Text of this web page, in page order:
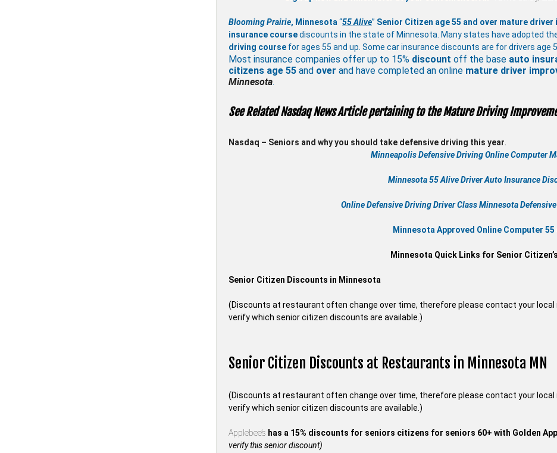
Blooming Prairie, Minnesota“55 Alive” Senior Citizen age 55 and over mature driver
insurance coursediscounts in the state of Minnesota. Many states have adopted
driving coursefor ages 55 and up. Some car insurance discounts are for drivers age
Most insurance companies offer up to 15% discount off the base auto
citizens age 55and over and have completed an online maturedriver
Minnesota.
See Related Nasdaq News Article pertaining to the Mature Driving
Nasdaq – Seniors and why you should take defensive driving this year
Minneapolis Defensive Driving Online Computer
Minnesota 55 Alive Driver Auto Insurance
OnlineDefensive DrivingDriver Class Minnesota
Minnesota Approved Online Computer 55
Minnesota Quick Links for Senior
Senior Citizen Discounts in Minnesota
(Discounts at restaurant often change over time, therefore please contact your
verify which senior citizen discounts are available.)
Senior Citizen Discounts at Restaurants in Minnesota MN
(Discounts at restaurant often change over time, therefore please contact your
verify which senior citizen discounts are available.)
Applebee’s has a 15% discounts for seniors citizens for seniors 60+ with Golden
verify this senior discount)